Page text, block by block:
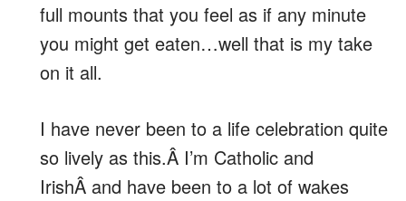
full mounts that you feel as if any minute
you might get eaten…well that is my take
on it all.
I have never been to a life celebration quite
so lively as this.Â I’m Catholic and
IrishÂ and have been to a lot of wakes